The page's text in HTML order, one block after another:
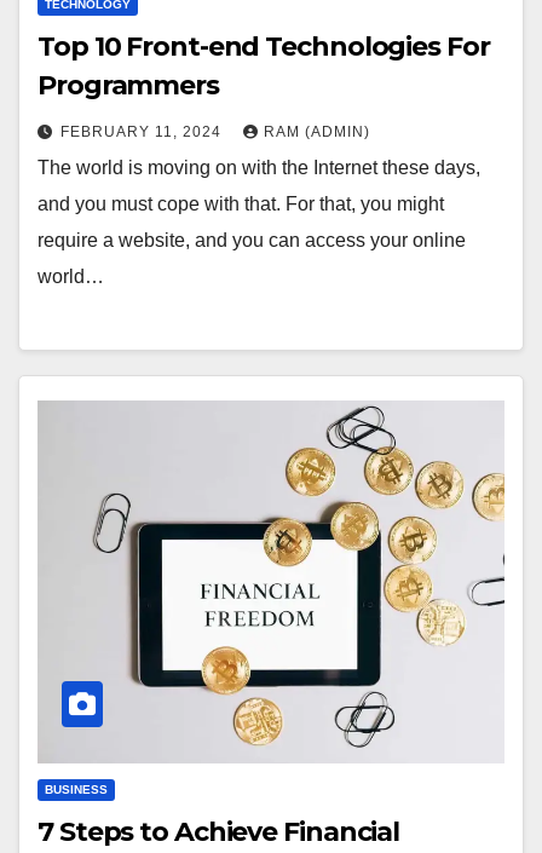
TECHNOLOGY
Top 10 Front-end Technologies For
Programmers
FEBRUARY 11, 2024 RAM (ADMIN)
The world is moving on with the Internet these days,
and you must cope with that. For that, you might
require a website, and you can access your online
world…
BUSINESS
7 Steps to Achieve Financial